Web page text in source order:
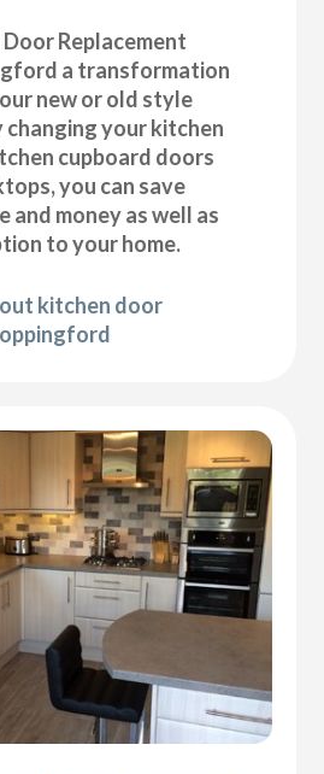
Replacement
a transformation
new or old style
changing your kitchen
cupboard doors
you can save
and money as well as
to your home.
kitchen door